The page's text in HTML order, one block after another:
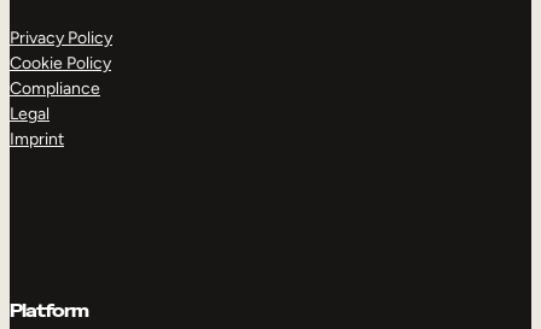
Privacy Policy
Cookie Policy
Compliance
Legal
Imprint
Platform